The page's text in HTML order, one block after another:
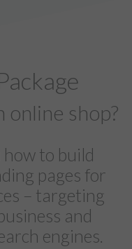
online shop?
how to build
pages for
– targeting
and
engines.